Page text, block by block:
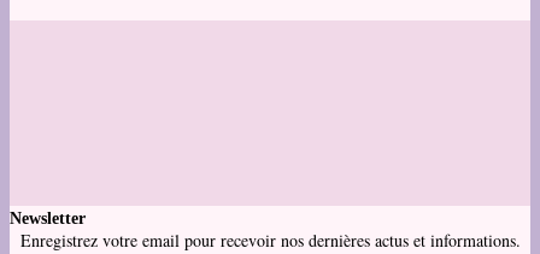
Newsletter
Enregistrez votre email pour recevoir nos dernières actus et informations.